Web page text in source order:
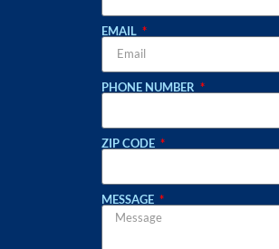
EMAIL
PHONE NUMBER
ZIP CODE
MESSAGE